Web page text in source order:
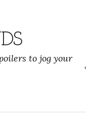
to jog your